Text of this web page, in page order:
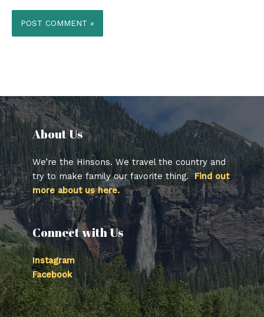
About Us​
We’re the Hinsons. We travel the country and
try to make family our favorite thing.Find out
more about us here.
Connect with Us
Instagram
Facebook